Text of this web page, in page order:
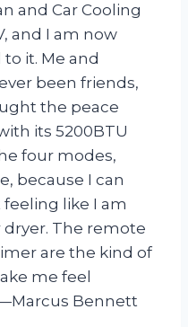
and Car Cooling
and I am now
it. Me and
been friends,
the peace
its 5200BTU
four modes,
because I can
like I am
The remote
are the kind of
me feel
Bennett